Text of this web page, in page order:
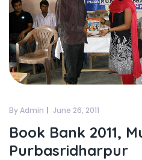
By Admin June 26, 2011
Book Bank 2011,
Purbasridharpur